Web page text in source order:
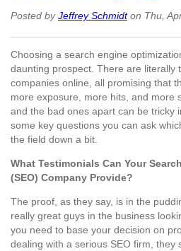
Posted byJeffrey Schmidton Thu,
Choosing a search engine
daunting prospect. There are literally
companies online, all promising that
more exposure, more hits, and more
and the bad ones apart can be tricky
some key questions you can ask
the field down a bit.
What Testimonials Can Your
(SEO) Company Provide?
The proof, as they say, is in the
really great guys in the business
you need to base your decision on
dealing with a serious SEO firm, they